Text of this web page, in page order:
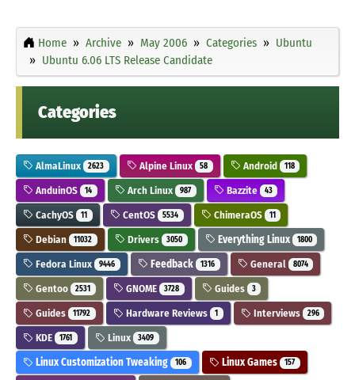
Home Archive May 2006 Categories
Ubuntu
Ubuntu 6.06 LTS Release Candidate
Categories
AlmaLinux 2623 Alpine Linux 58 Android 118
AnduinOS 14 Arch Linux 987 Bazzite 43
CachyOS 11 CentOS 5534 ChimeraOS 11
Debian 11032 Drivers 3050 Everything Linux 1800
Fedora Linux 9446 Feedback 1316 General 8074
Gentoo 2531 GNOME 3728 Guides 3
Guides 11792 Hardware Reviews 1 Interviews 296
KDE 1761 Linux 3409
Linux Customization Tweaking 106 Linux Games 157